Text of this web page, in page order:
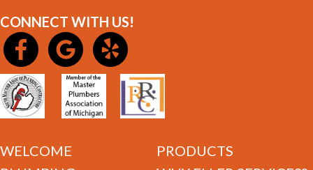
CONNECT WITH US!
WELCOME
PRODUCTS